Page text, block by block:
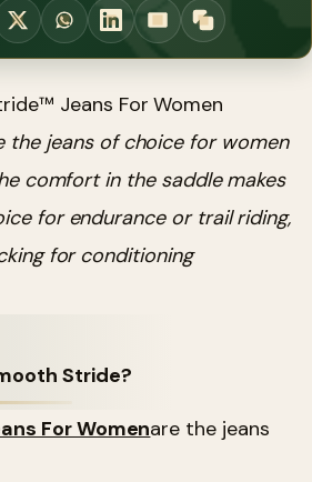
Jeans For Women
the jeans of choice for women
comfort in the saddle makes
for endurance or trail riding,
for conditioning
Stride?
For Womenare the jeans